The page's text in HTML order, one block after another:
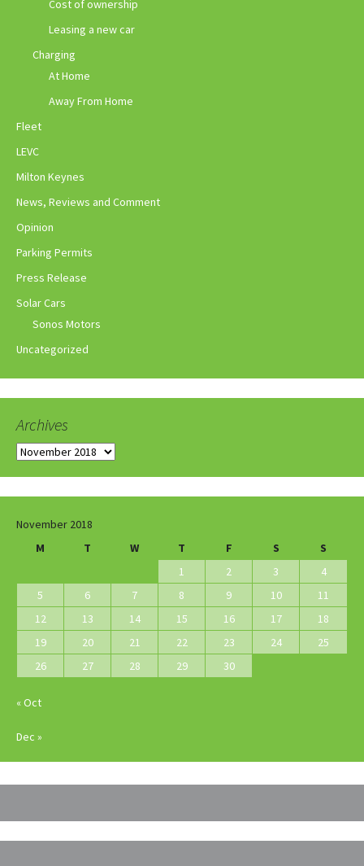
Cost of ownership
Leasing a new car
Charging
At Home
Away From Home
Fleet
LEVC
Milton Keynes
News, Reviews and Comment
Opinion
Parking Permits
Press Release
Solar Cars
Sonos Motors
Uncategorized
Archives
Archives
November 2018
M
T W T F S
S
1
2 3
4
5
6 7 8 9 10
11
12
13 14 15 16 17
18
19
20 21 22 23 24
25
26
27 28 29 30
« Oct
Dec »